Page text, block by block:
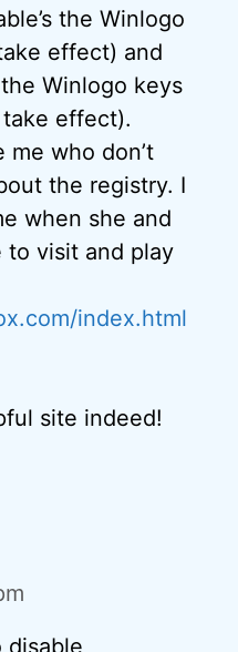
the Winlogo
effect) and
Winlogo keys
effect).
who don’t
the registry. I
when she and
to visit and play
index.html
site indeed!
disable